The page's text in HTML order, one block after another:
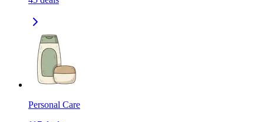
Personal Care